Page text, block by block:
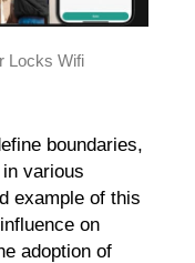
Locks Wifi
boundaries,
various
example of this
on
adoption of